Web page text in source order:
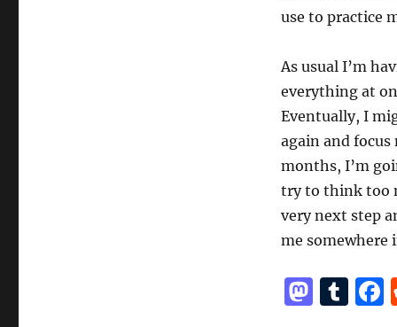
use to practice
As usual I’m
everything at
Eventually, I
again and
months, I’m
try to think too
very next step
me somewhere
M T